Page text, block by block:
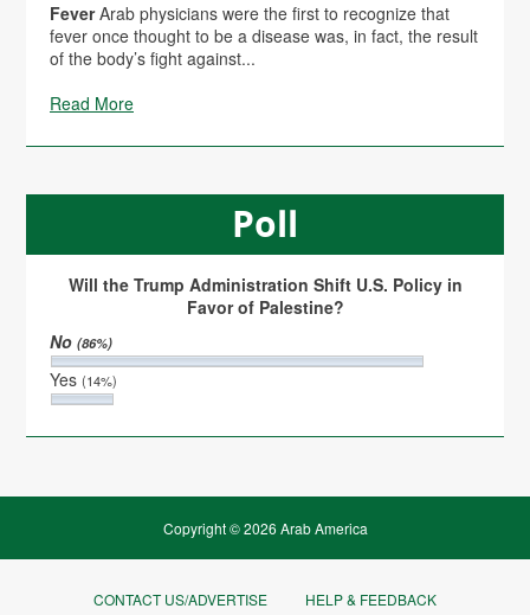
FeverArab physicians were the first to recognize that
fever once thought to be a disease was, in fact, the result
of the body’s fight against...
Read More
Poll
Will the Trump Administration Shift U.S. Policy in
Favor of Palestine?
No(86%)
Yes(14%)
Copyright © 2026 Arab America
CONTACT US/ADVERTISE HELP & FEEDBACK